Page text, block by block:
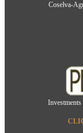
Coselva-